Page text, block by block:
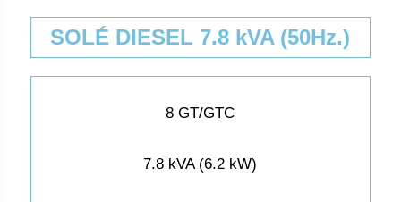
SOLÉ DIESEL 7.8 kVA (50Hz.)
8 GT/GTC
7.8 kVA (6.2 kW)